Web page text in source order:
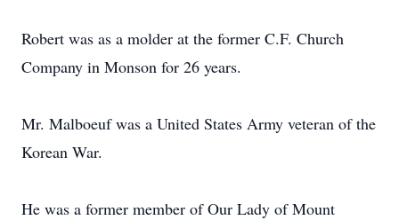
Robert was as a molder at the former C.F. Church
Company in Monson for 26 years.
Mr. Malboeuf was a United States Army veteran of the
Korean War.
He was a former member of Our Lady of Mount